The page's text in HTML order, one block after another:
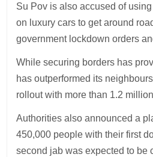
Su Pov is also accused of
on luxury cars to get around
government lockdown orders
While securing borders has
has outperformed its
rollout with more than 1.2
Authorities also announced a
450,000 people with their first
second jab was expected to be